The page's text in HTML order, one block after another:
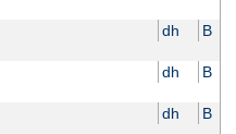
dh B
dh B
dh B